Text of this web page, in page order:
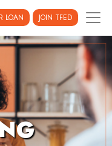
LOAN JOIN TFED